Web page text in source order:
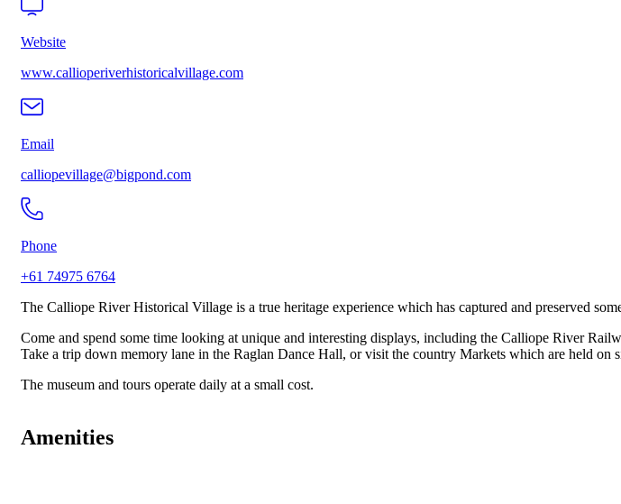
Website
www.callioperiverhistoricalvillage.com
Email
calliopevillage@bigpond.com
Phone
+61 74975 6764
The Calliope River Historical Village is a true heritage experience which has captured and preserved
Come and spend some time looking at unique and interesting displays, including the Calliope River
Take a trip down memory lane in the Raglan Dance Hall, or visit the country Markets which are held on
The museum and tours operate daily at a small cost.
Amenities